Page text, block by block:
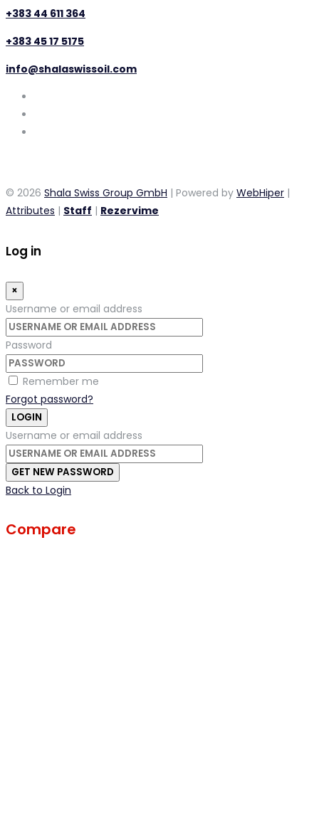
+383 44 611 364
+383 45 17 5175
info@shalaswissoil.com
© 2026 Shala Swiss Group GmbH | Powered by WebHiper |
Attributes | Staff | Rezervime
Log in
×
Username or email address
Password
Remember me
Forgot password?
LOGIN
Username or email address
GET NEW PASSWORD
Back to Login
Compare